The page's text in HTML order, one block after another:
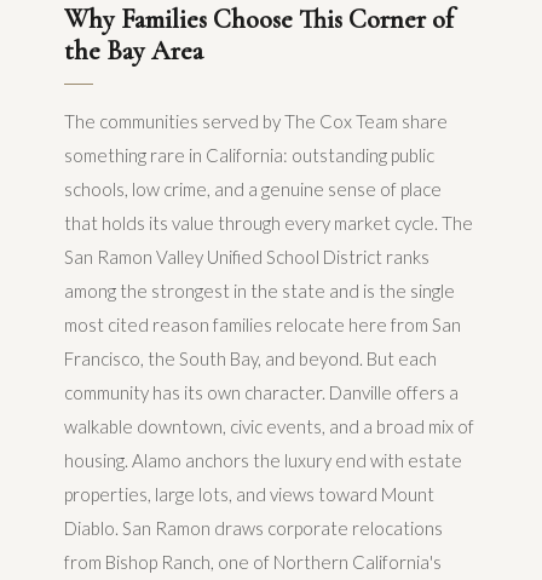
Why Families Choose This Corner of
the Bay Area
The communities served by The Cox Team share
something rare in California: outstanding public
schools, low crime, and a genuine sense of place
that holds its value through every market cycle. The
San Ramon Valley Unified School District ranks
among the strongest in the state and is the single
most cited reason families relocate here from San
Francisco, the South Bay, and beyond. But each
community has its own character. Danville offers a
walkable downtown, civic events, and a broad mix of
housing. Alamo anchors the luxury end with estate
properties, large lots, and views toward Mount
Diablo. San Ramon draws corporate relocations
from Bishop Ranch, one of Northern California's